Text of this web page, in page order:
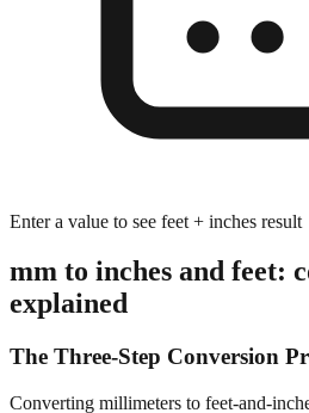
Enter a value to see feet + inches result
mm to inches and feet:
explained
The Three-Step Conversion